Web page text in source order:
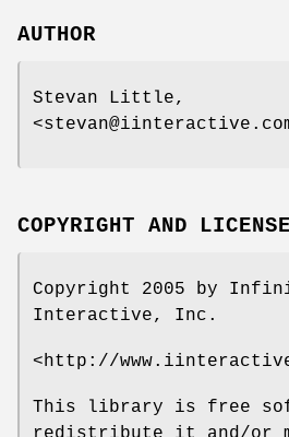
AUTHOR
Stevan Little,
COPYRIGHT AND LICENSE
Copyright 2005 by
Interactive, Inc.
<http://
This library is free